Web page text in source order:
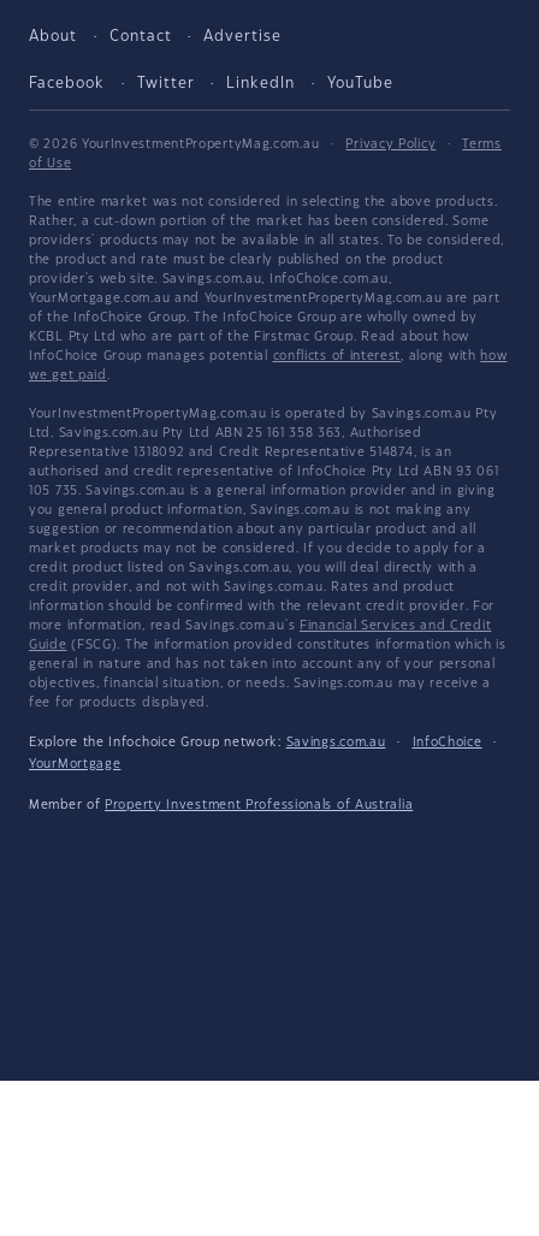
About Contact Advertise
Facebook Twitter LinkedIn YouTube
© 2026 YourInvestmentPropertyMag.com.au · Privacy Policy ·
Terms
of Use
The entire market was not considered in selecting the above products.
Rather, a cut-down portion of the market has been considered. Some
providers' products may not be available in all states. To be considered,
the product and rate must be clearly published on the product
provider's web site. Savings.com.au, InfoChoice.com.au,
YourMortgage.com.au and YourInvestmentPropertyMag.com.au are part
of the InfoChoice Group. The InfoChoice Group are wholly owned by
KCBL Pty Ltd who are part of the Firstmac Group. Read about how
InfoChoice Group manages potential conflicts of interest, along with how
we get paid .
YourInvestmentPropertyMag.com.au is operated by Savings.com.au Pty
Ltd. Savings.com.au Pty Ltd ABN 25 161 358 363, Authorised
Representative 1318092 and Credit Representative 514874, is an
authorised and credit representative of InfoChoice Pty Ltd ABN 93 061
105 735. Savings.com.au is a general information provider and in giving
you general product information, Savings.com.au is not making any
suggestion or recommendation about any particular product and all
market products may not be considered. If you decide to apply for a
credit product listed on Savings.com.au, you will deal directly with a
credit provider, and not with Savings.com.au. Rates and product
information should be confirmed with the relevant credit provider. For
more information, read Savings.com.au's Financial Services and Credit
Guide (FSCG). The information provided constitutes information which is
general in nature and has not taken into account any of your personal
objectives, financial situation, or needs. Savings.com.au may receive a
fee for products displayed.
Explore the Infochoice Group network: Savings.com.au · InfoChoice
·
YourMortgage
Member of Property Investment Professionals of Australia